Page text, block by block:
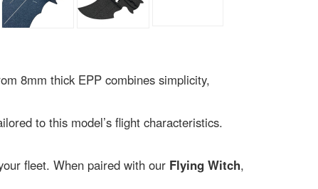
8mm thick EPP combines simplicity,
to this model’s flight characteristics.
fleet. When paired with our Flying Witch,